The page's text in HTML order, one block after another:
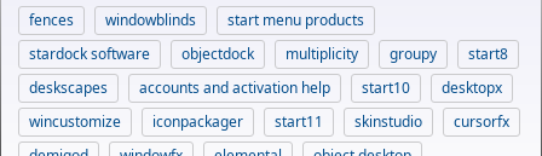
fences windowblinds
start menu products
stardock software
objectdock multiplicity groupy
start8
deskscapes
accounts and activation help start10
desktopx
wincustomize
iconpackager start11 skinstudio
cursorfx